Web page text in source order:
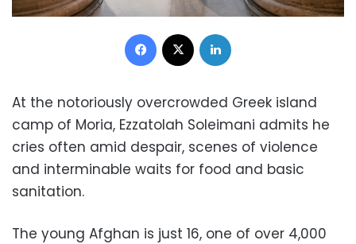
Facebook
At the notoriously overcrowded Greek island
camp of Moria, Ezzatolah Soleimani admits he
cries often amid despair, scenes of violence
and interminable waits for food and basic
sanitation.
The young Afghan is just 16, one of over 4,000